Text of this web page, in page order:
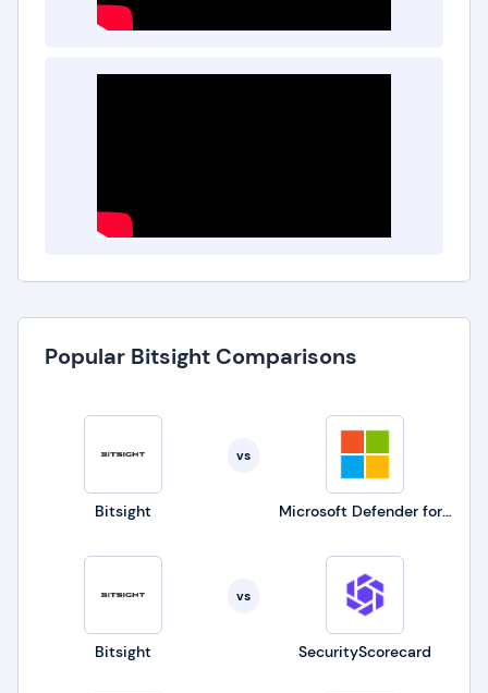
Popular Bitsight Comparisons
Bitsight
vs
Microsoft Defender for Business
Bitsight
vs
SecurityScorecard